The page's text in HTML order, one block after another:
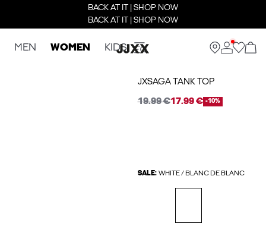
BACK AT IT | SHOP NOW
BACK AT IT | SHOP NOW
MEN WOMEN KIDS
JXSAGA TANK TOP
19.99 €17.99 € -10%
SALE: WHITE / BLANC DE BLANC